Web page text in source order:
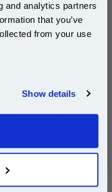
and analytics partners
that you’ve
from your use
Show details
page : 0.59p
Black Original Toner
this item.
A4 Office Printer Paper in
and get: